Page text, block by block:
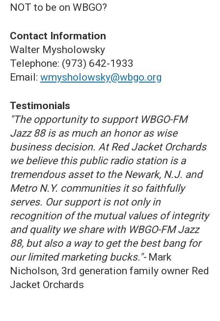
NOT to be on WBGO?
Contact Information
Walter Mysholowsky
Telephone: (973) 642-1933
Email: wmysholowsky@wbgo.org
Testimonials
"The opportunity to support WBGO-FM
Jazz 88 is as much an honor as wise
business decision. At Red Jacket Orchards
we believe this public radio station is a
tremendous asset to the Newark, N.J. and
Metro N.Y. communities it so faithfully
serves. Our support is not only in
recognition of the mutual values of integrity
and quality we share with WBGO-FM Jazz
88, but also a way to get the best bang for
our limited marketing bucks."- Mark
Nicholson, 3rd generation family owner Red
Jacket Orchards